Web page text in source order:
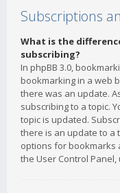
Subscriptions
What is the
subscribing?
In phpBB 3.0,
bookmarking in a web
there was an update.
subscribing to a topic.
topic is updated.
there is an update to a
options for bookmarks
the User Control